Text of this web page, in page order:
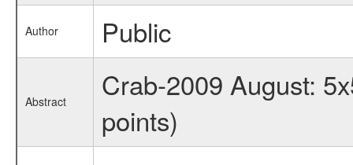
Author Public
Abstract
Crab-2009 August:
points)